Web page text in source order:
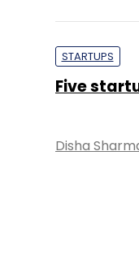
STARTUPS
Five
Disha